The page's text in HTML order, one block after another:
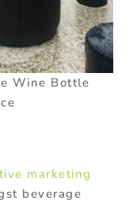
Wine Bottle
marketing
beverage